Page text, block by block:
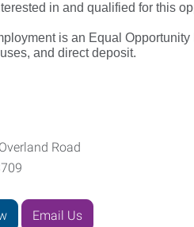
in and qualified for this
is an Equal
and direct deposit.
Road
Email Us